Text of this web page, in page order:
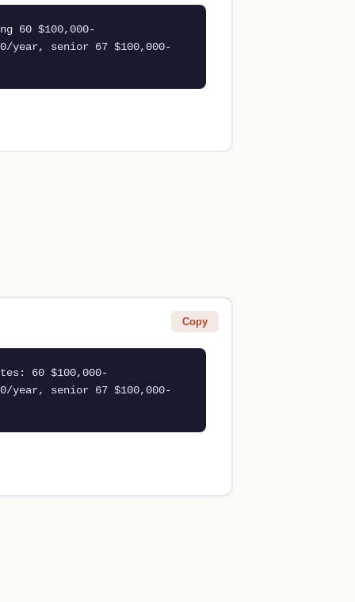
60 $100,000-
year, senior 67 $100,000-
Copy
60 $100,000-
year, senior 67 $100,000-